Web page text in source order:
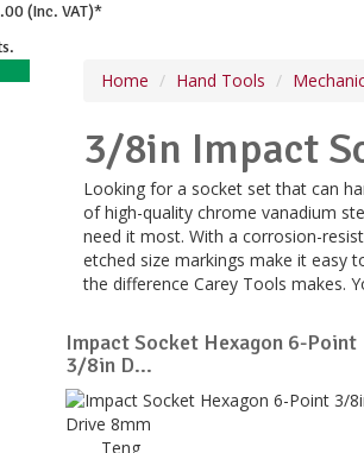
(Inc. VAT)*
Home Hand Tools
3/8in Impact
Looking for a socket set that can
of high-quality chrome vanadium
need it most. With a corrosion-
etched size markings make it easy
the difference Carey Tools makes.
Impact Socket Hexagon 6-Point
3/8in D...
Teng